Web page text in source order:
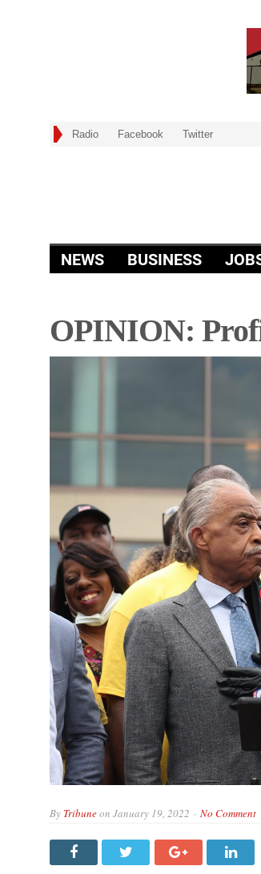
Radio Facebook Twitter
NEWS BUSINESS
OPINION:
By Tribuneon January 19, 2022 No Comment